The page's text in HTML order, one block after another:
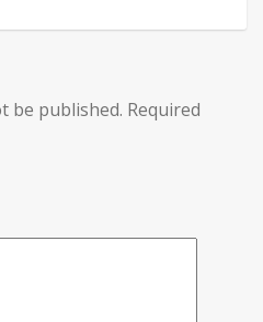
be published. Required